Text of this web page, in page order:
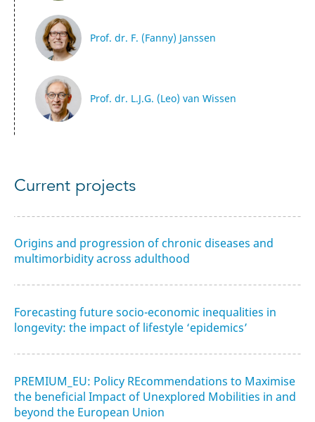
Prof. dr. F. (Fanny) Janssen
Prof. dr. L.J.G. (Leo) van Wissen
Current projects
Origins and progression of chronic diseases and
multimorbidity across adulthood
Forecasting future socio-economic inequalities in
longevity: the impact of lifestyle ‘epidemics’
PREMIUM_EU: Policy REcommendations to Maximise
the beneficial Impact of Unexplored Mobilities in and
beyond the European Union